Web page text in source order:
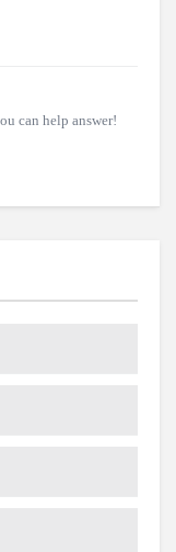
can help answer!